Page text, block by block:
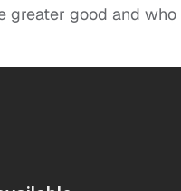
good and